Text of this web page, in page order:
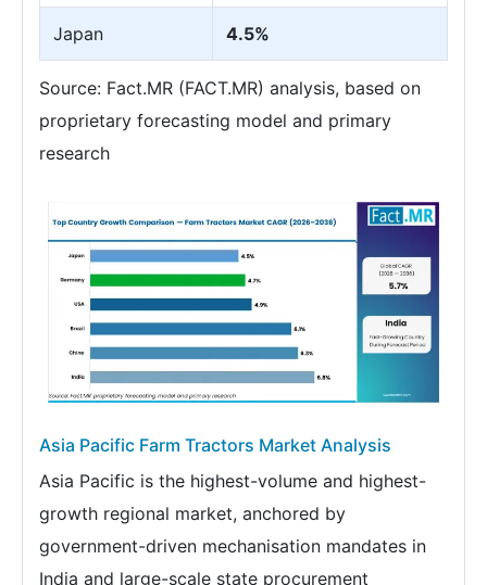
Japan 4.5%
Source: Fact.MR (FACT.MR) analysis, based on
proprietary forecasting model and primary
research
Asia Pacific Farm Tractors Market Analysis
Asia Pacific is the highest-volume and highest-
growth regional market, anchored by
government-driven mechanisation mandates in
India and large-scale state procurement